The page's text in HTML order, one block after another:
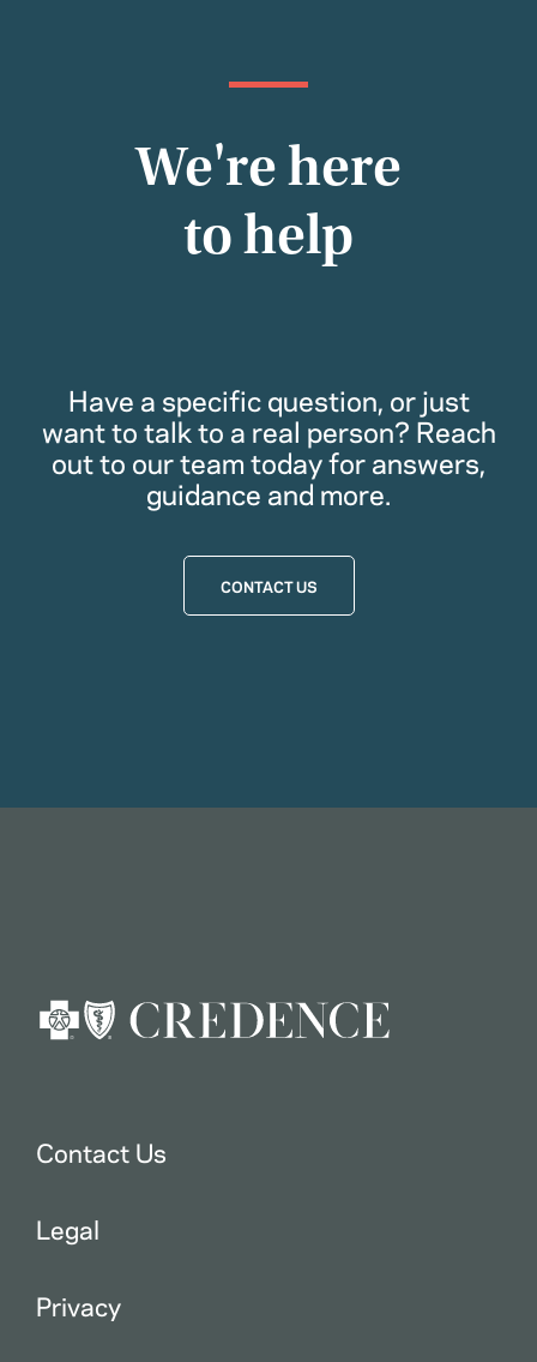
We're here
to help
Have a specific question, or just
want to talk to a real person? Reach
out to our team today for answers,
guidance and more.
CONTACT US
Contact Us
Legal
Privacy